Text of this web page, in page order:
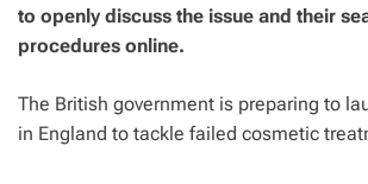
to openly discuss the issue and their
procedures online.
The British government is preparing to
in England to tackle failed cosmetic